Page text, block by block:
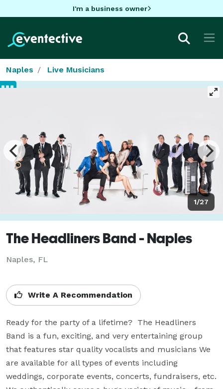
I'm a business owner
Naples Live Musicians
1/27
The Headliners Band - Naples
Naples, FL
Write A Recommendation
Ready for the party of a lifetime?  The Headliners
Band is a fun, exciting, and very entertaining group
that features star quality vocalists and musicians We
are available for all types of events including
weddings, corporate events, concerts, fundraisers, etc.